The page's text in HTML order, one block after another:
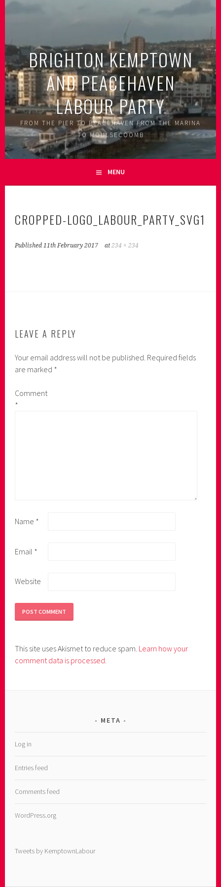
Skip
BRIGHTON KEMPTOWN
AND PEACEHAVEN
LABOUR PARTY
FROM THE PIER TO PEACEHAVEN FROM THE MARINA
TO MOULSECOOMB
MENU
CROPPED-LOGO_LABOUR_PARTY_SVG1
Published11th February 2017 at234 × 234
LEAVE A REPLY
Your email address will not be published. Required fields
are marked *
Comment
*
Name *
Email *
Website
This site uses Akismet to reduce spam. Learn how your
comment data is processed.
META
Log in
Entries feed
Comments feed
WordPress.org
Tweets by KemptownLabour